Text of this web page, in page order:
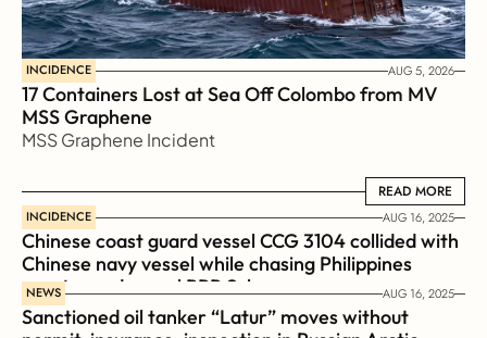
INCIDENCE AUG 5, 2026
17 Containers Lost at Sea Off Colombo from MV
MSS Graphene
MSS Graphene Incident
READ MORE
READ MORE
INCIDENCE AUG 16, 2025
Chinese coast guard vessel CCG 3104 collided with
Chinese navy vessel while chasing Philippines
coast guard vessel BRP Suluan
NEWS AUG 16, 2025
Sanctioned oil tanker “Latur” moves without